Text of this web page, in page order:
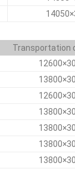
Transportation